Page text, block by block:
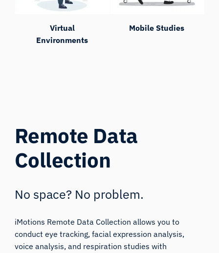
Virtual
Environments
Mobile Studies
Remote Data
Collection
No space? No problem.
iMotions Remote Data Collection allows you to
conduct eye tracking, facial expression analysis,
voice analysis, and respiration studies with